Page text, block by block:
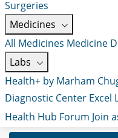
Surgeries
Medicines
All Medicines Medicine
Labs
Health+ by Marham
Diagnostic Center Excel
Health Hub Forum Join